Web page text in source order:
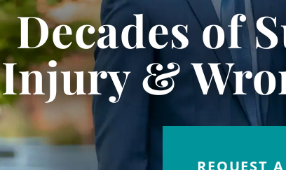
Decades of
Injury &
REQUEST